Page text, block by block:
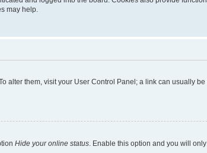
may help.
alter them, visit your User Control Panel; a link can usually
Hide your online status . Enable this option and you will